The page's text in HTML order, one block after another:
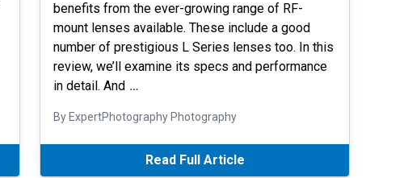
benefits from the ever-growing range of RF-
mount lenses available. These include a good
number of prestigious L Series lenses too. In this
review, we’ll examine its specs and performance
in detail. And …
By ExpertPhotography Photography
Read Full Article